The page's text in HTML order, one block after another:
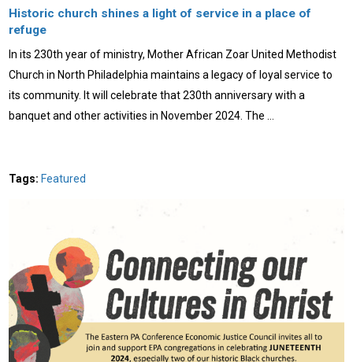
Historic church shines a light of service in a place of
refuge
In its 230th year of ministry, Mother African Zoar United Methodist
Church in North Philadelphia maintains a legacy of loyal service to
its community. It will celebrate that 230th anniversary with a
banquet and other activities in November 2024. The …
Tags:Featured